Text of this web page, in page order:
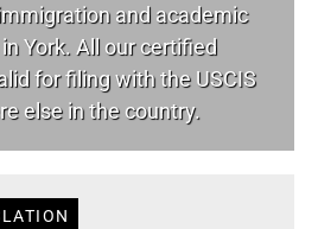
and academic
York. All our certified
for filing with the USCIS
else in the country.